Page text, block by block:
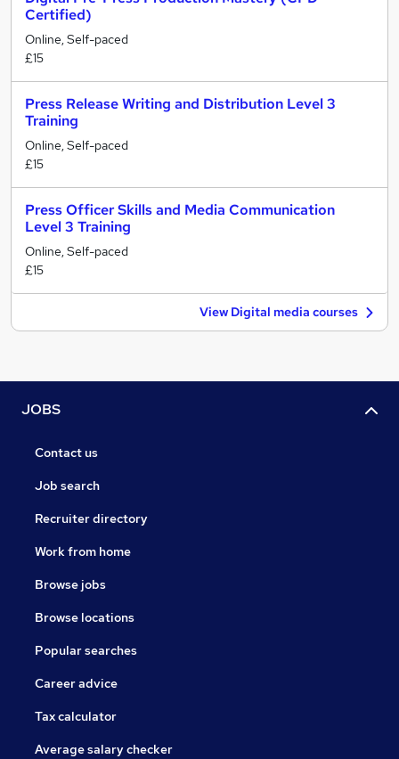
Certified)
Online, Self-paced
£15
Press Release Writing and Distribution Level 3
Training
Online, Self-paced
£15
Press Officer Skills and Media Communication
Level 3 Training
Online, Self-paced
£15
View Digital media courses
JOBS
Contact us
Job search
Recruiter directory
Work from home
Browse jobs
Browse locations
Popular searches
Career advice
Tax calculator
Average salary checker